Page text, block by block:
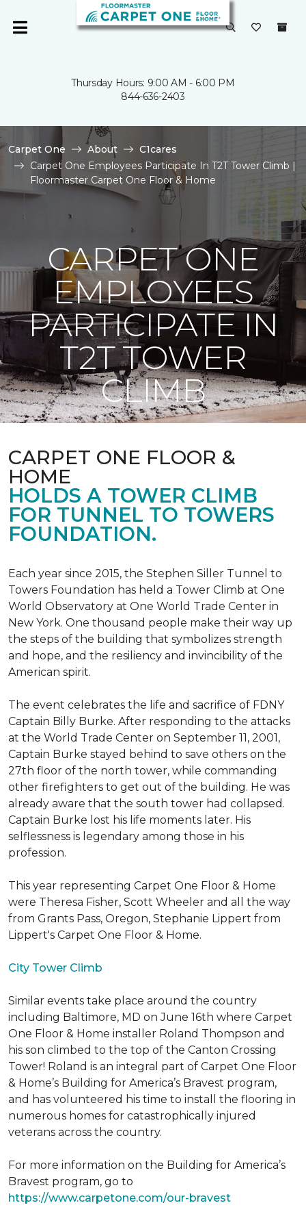
Thursday Hours: 9:00 AM - 6:00 PM
844-636-2403
Carpet One About
C1cares
Carpet One Employees Participate In T2T Tower Climb |
Floormaster Carpet One Floor & Home
CARPET ONE
EMPLOYEES
PARTICIPATE IN
T2T TOWER
CLIMB
CARPET ONE FLOOR &
HOME
HOLDS A TOWER CLIMB
FOR TUNNEL TO TOWERS
FOUNDATION.
Each year since 2015, the Stephen Siller Tunnel to
Towers Foundation has held a Tower Climb at One
World Observatory at One World Trade Center in
New York. One thousand people make their way up
the steps of the building that symbolizes strength
and hope, and the resiliency and invincibility of the
American spirit.
The event celebrates the life and sacrifice of FDNY
Captain Billy Burke. After responding to the attacks
at the World Trade Center on September 11, 2001,
Captain Burke stayed behind to save others on the
27th floor of the north tower, while commanding
other firefighters to get out of the building. He was
already aware that the south tower had collapsed.
Captain Burke lost his life moments later. His
selflessness is legendary among those in his
profession.
This year representing Carpet One Floor & Home
were Theresa Fisher, Scott Wheeler and all the way
from Grants Pass, Oregon, Stephanie Lippert from
Lippert's Carpet One Floor & Home.
City Tower Climb
Similar events take place around the country
including Baltimore, MD on June 16th where Carpet
One Floor & Home installer Roland Thompson and
his son climbed to the top of the Canton Crossing
Tower! Roland is an integral part of Carpet One Floor
& Home’s Building for America’s Bravest program,
and has volunteered his time to install the flooring in
numerous homes for catastrophically injured
veterans across the country.
For more information on the Building for America’s
Bravest program, go to
https://www.carpetone.com/our-bravest